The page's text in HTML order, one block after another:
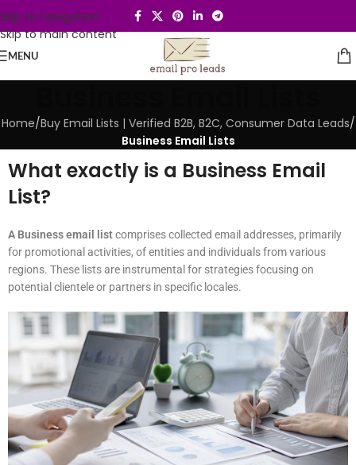
Skip to navigation
Skip to main content
MENU
Home/Buy Email Lists | Verified B2B, B2C, Consumer Data Leads/
Business Email Lists
What exactly is a Business Email
List?
A Business email listcomprises collected email addresses, primarily
for promotional activities, of entities and individuals from various
regions. These lists are instrumental for strategies focusing on
potential clientele or partners in specific locales.